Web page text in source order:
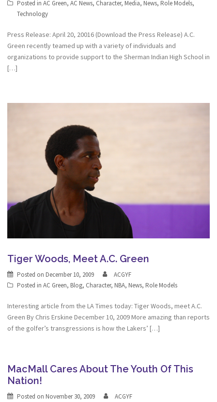
Posted in AC Green, AC News, Character, Media, News, Role Models,
Technology
Press Release: April 20, 20016 (Download the Press Release) A.C.
Green recently teamed up with a variety of individuals and
organizations to provide support to the Sherman Indian High School in
[…]
Tiger Woods, Meet A.C. Green
Posted on December 10, 2009
ACGYF
Posted in AC Green, Blog, Character, NBA, News, Role Models
Interesting article from the LA Times today: Tiger Woods, meet A.C.
Green By Chris Erskine December 10, 2009 More amazing than reports
of the golfer’s transgressions is how the Lakers’ […]
MacMall Cares About The Youth Of This
Nation!
Posted on November 30, 2009
ACGYF